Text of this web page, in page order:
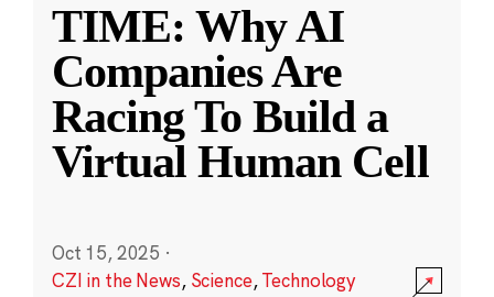
TIME: Why AI
Companies Are
Racing To Build a
Virtual Human Cell
Oct 15, 2025 ·
CZI in the News, Science,Technology